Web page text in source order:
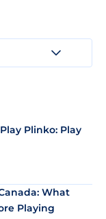
Plinko: Play
What
Playing